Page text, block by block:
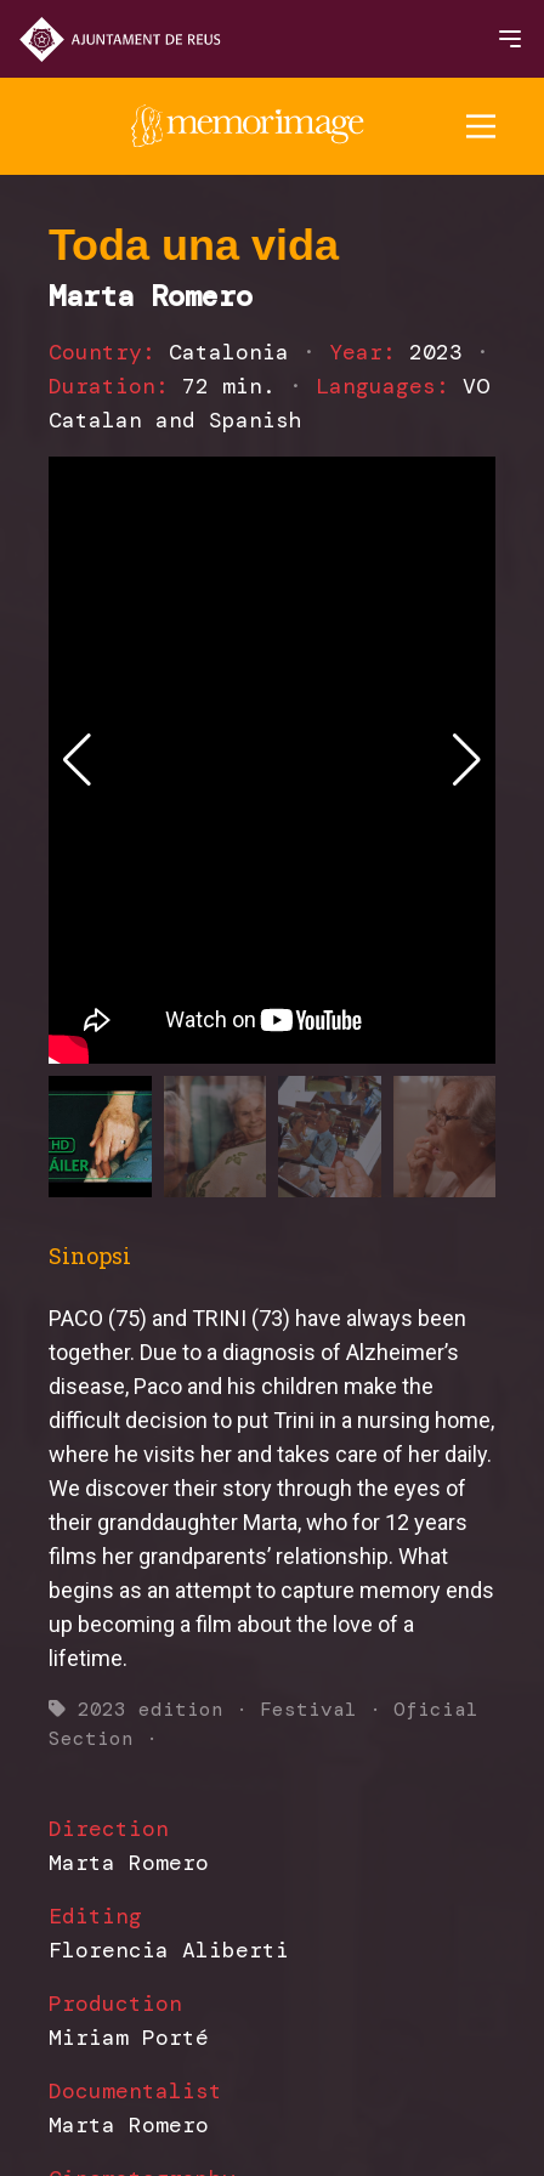
2025 Edition
FILMS
NEWS
Toda una vida
Marta Romero
Country: Catalonia · Year: 2023
·
Duration:
72 min. · Languages:
VO
Catalan and Spanish
Sinopsi
PACO (75) and TRINI (73) have always been
together. Due to a diagnosis of Alzheimer’s
disease, Paco and his children make the
difficult decision to put Trini in a nursing home,
where he visits her and takes care of her daily.
We discover their story through the eyes of
their granddaughter Marta, who for 12 years
films her grandparents’ relationship. What
begins as an attempt to capture memory ends
up becoming a film about the love of a
lifetime.
2023 edition · Festival · Oficial
Section ·
Direction
Marta Romero
Editing
Florencia Aliberti
Production
Miriam Porté
Documentalist
Marta Romero